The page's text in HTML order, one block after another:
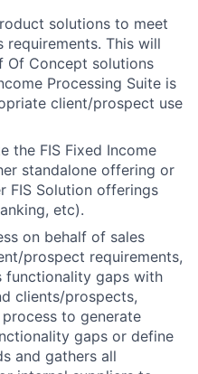
solutions to meet
This will
Of Concept solutions
Processing Suite is
client/prospect use
the FIS Fixed Income
standalone offering or
FIS Solution offerings
etc).
on behalf of sales
prospect requirements,
functionality gaps with
clients/prospects,
to generate
gaps or define
and gathers all